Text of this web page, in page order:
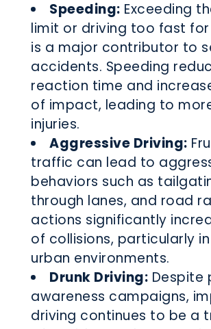
Speeding: Exceeding
limit or driving too fast
is a major contributor to
accidents. Speeding
reaction time and
of impact, leading to
injuries.
Aggressive Driving:
traffic can lead to
behaviors such as
through lanes, and road
actions significantly
of collisions, particularly
urban environments.
Drunk Driving: Despite
awareness campaigns,
driving continues to be a